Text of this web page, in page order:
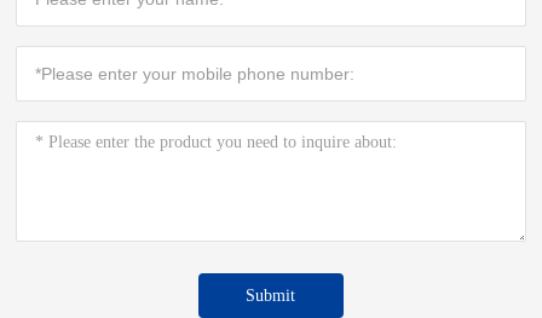
Submit